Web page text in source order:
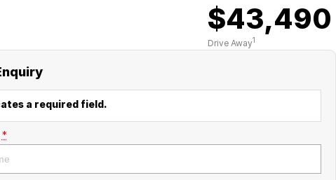
$43,490
Drive Away1
a required field.
*